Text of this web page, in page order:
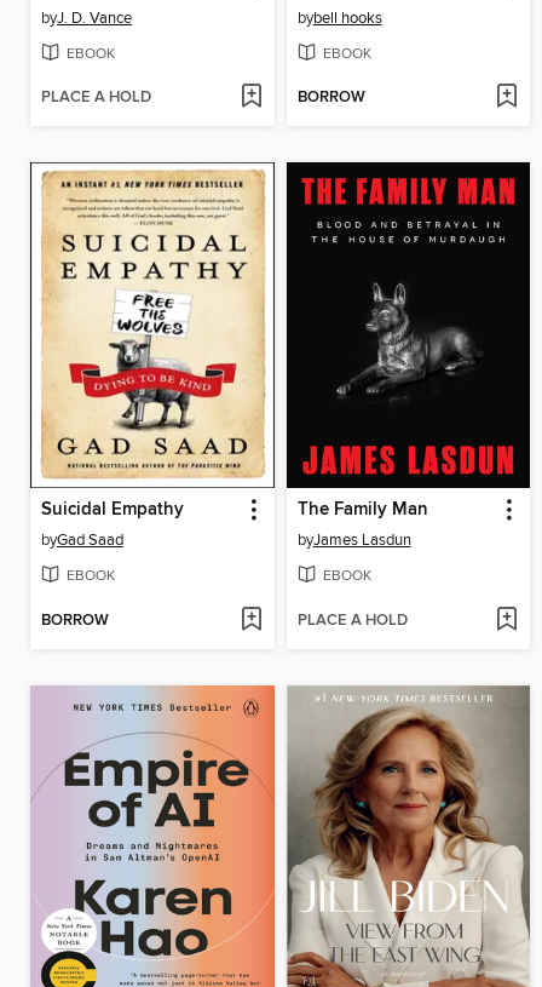
byJ. D. Vance
EBOOK
PLACE A HOLD
bybell hooks
EBOOK
BORROW
Suicidal Empathy
byGad Saad
EBOOK
BORROW
The Family Man
byJames Lasdun
EBOOK
PLACE A HOLD